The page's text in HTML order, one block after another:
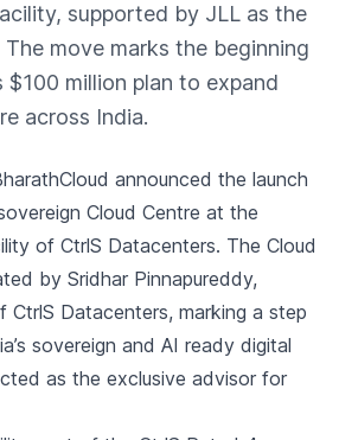
supported by JLL as the
move marks the beginning
$100 million plan to expand
across India.
announced the launch
Cloud Centre at the
of CtrlS Datacenters. The Cloud
by Sridhar Pinnapureddy,
CtrlS Datacenters, marking a step
sovereign and AI ready digital
as the exclusive advisor for